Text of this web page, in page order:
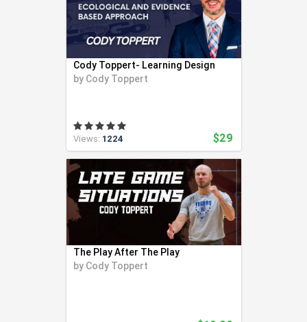
Cody Toppert- Learning Design
by Cody Toppert
Views: 1224 $29
The Play After The Play
by Cody Toppert